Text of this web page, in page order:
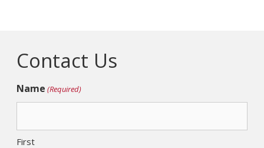
Contact Us
Name (Required)
First